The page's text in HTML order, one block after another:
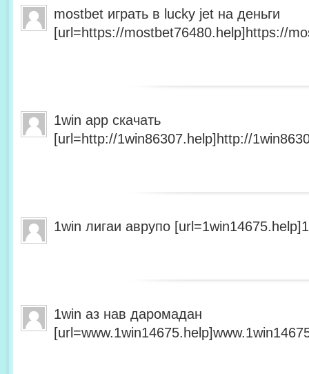
mostbet играть в lucky jet на деньги
[url=https://mostbet76480.help]https://
1win app скачать
[url=http://1win86307.help]http://
1win лигаи аврупо
1win аз нав даромадан